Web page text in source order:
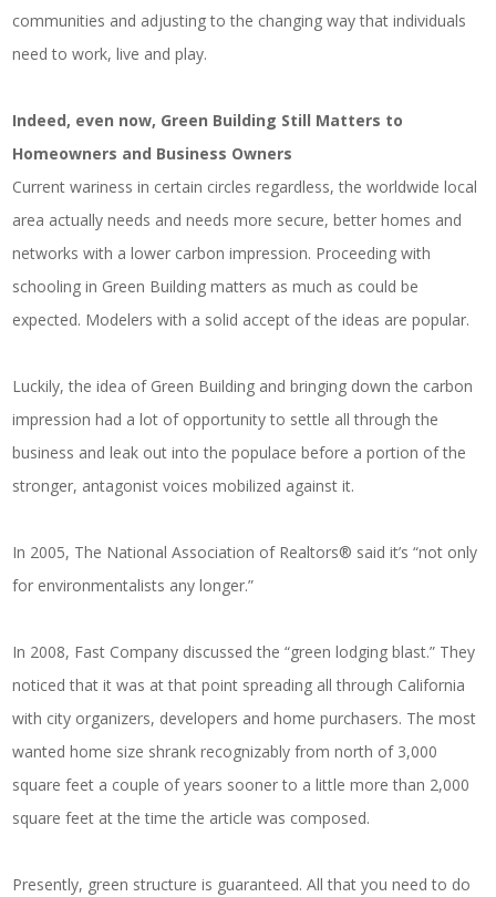
communities and adjusting to the changing way that individuals
need to work, live and play.
Indeed, even now, Green Building Still Matters to
Homeowners and Business Owners
Current wariness in certain circles regardless, the worldwide local
area actually needs and needs more secure, better homes and
networks with a lower carbon impression. Proceeding with
schooling in Green Building matters as much as could be
expected. Modelers with a solid accept of the ideas are popular.
Luckily, the idea of Green Building and bringing down the carbon
impression had a lot of opportunity to settle all through the
business and leak out into the populace before a portion of the
stronger, antagonist voices mobilized against it.
In 2005, The National Association of Realtors® said it’s “not only
for environmentalists any longer.”
In 2008, Fast Company discussed the “green lodging blast.” They
noticed that it was at that point spreading all through California
with city organizers, developers and home purchasers. The most
wanted home size shrank recognizably from north of 3,000
square feet a couple of years sooner to a little more than 2,000
square feet at the time the article was composed.
Presently, green structure is guaranteed. All that you need to do